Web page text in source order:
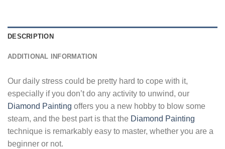
DESCRIPTION
ADDITIONAL INFORMATION
Our daily stress could be pretty hard to cope with it,
especially if you don’t do any activity to unwind, our
Diamond Painting offers you a new hobby to blow some
steam, and the best part is that the Diamond Painting
technique is remarkably easy to master, whether you are a
beginner or not.